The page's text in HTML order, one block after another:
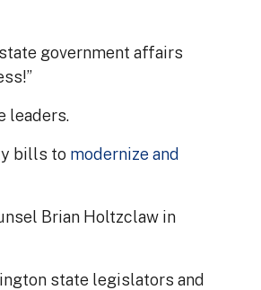
government affairs
leaders.
bills to modernize and
Brian Holtzclaw in
state legislators and